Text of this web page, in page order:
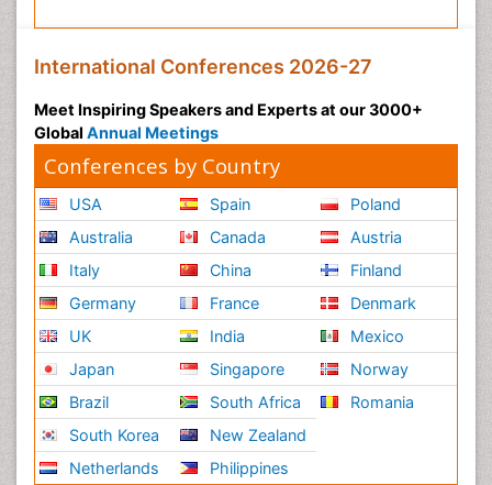
International Conferences 2026-27
Meet Inspiring Speakers and Experts at our 3000+
Global Annual Meetings
Conferences by Country
USA
Australia
Italy
Germany
UK
Japan
Brazil
South Korea
Netherlands
Spain
Canada
China
France
India
Singapore
South Africa
New Zealand
Philippines
Poland
Austria
Finland
Denmark
Mexico
Norway
Romania